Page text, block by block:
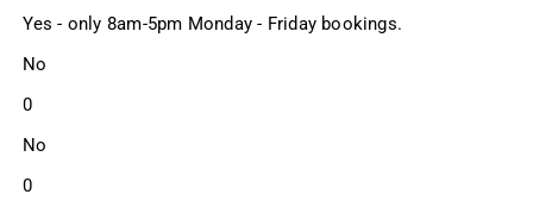
Yes - only 8am-5pm Monday - Friday bookings.
No
0
No
0